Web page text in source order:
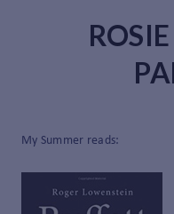
My Summer reads: